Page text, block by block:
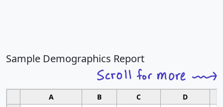
Sample Demographics Report
A B C D